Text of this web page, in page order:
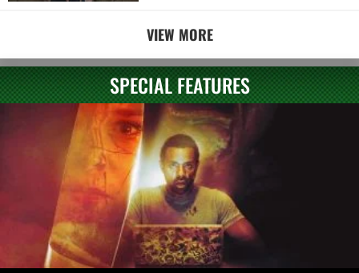
VIEW MORE
SPECIAL FEATURES